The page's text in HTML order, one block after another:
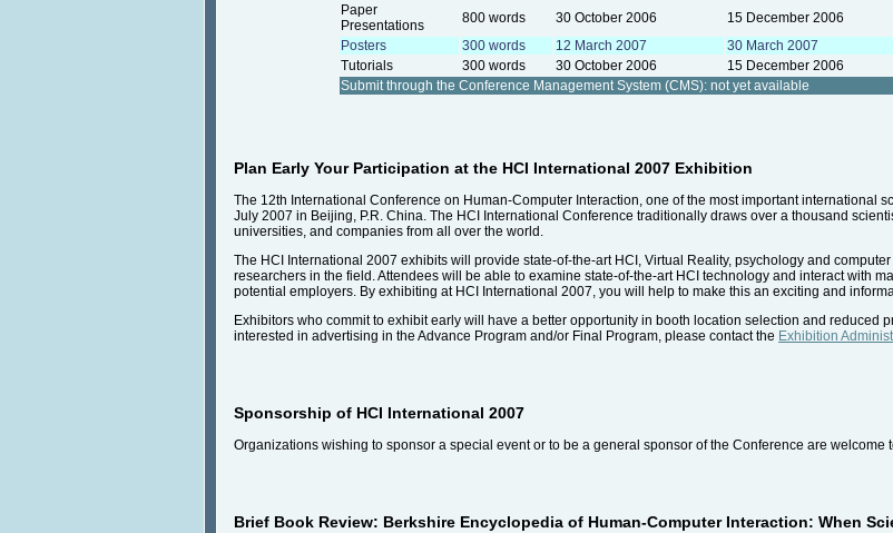
Paper
Presentations
800 words 30 October 2006 15 December 2006
Posters
300 words 12 March 2007 30 March 2007
Tutorials
300 words 30 October 2006 15 December 2006
Submit through the Conference Management System (CMS): not yet available
Plan Early Your Participation at the HCI International 2007 Exhibition
The 12th International Conference on Human-Computer Interaction, one of the most important international
July 2007 in Beijing, P.R. China. The HCI International Conference traditionally draws over a thousand
universities, and companies from all over the world.
The HCI International 2007 exhibits will provide state-of-the-art HCI, Virtual Reality, psychology and
researchers in the field. Attendees will be able to examine state-of-the-art HCI technology and interact with
potential employers. By exhibiting at HCI International 2007, you will help to make this an exciting and
Exhibitors who commit to exhibit early will have a better opportunity in booth location selection and reduced
interested in advertising in the Advance Program and/or Final Program, please contact the Exhibition
Sponsorship of HCI International 2007
Organizations wishing to sponsor a special event or to be a general sponsor of the Conference are welcome
Brief Book Review: Berkshire Encyclopedia of Human-Computer Interaction: When